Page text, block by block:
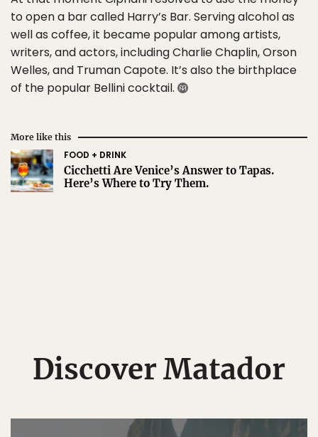
to open a bar called Harry’s Bar. Serving alcohol as
well as coffee, it became popular among artists,
writers, and actors, including Charlie Chaplin, Orson
Welles, and Truman Capote. It’s also the birthplace
of the popular Bellini cocktail.
More like this
FOOD + DRINK
Cicchetti Are Venice’s Answer to Tapas.
Here’s Where to Try Them.
Discover Matador